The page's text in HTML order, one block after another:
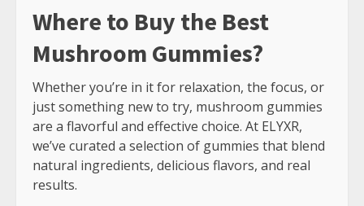
Where to Buy the Best
Mushroom Gummies?
Whether you’re in it for relaxation, the focus, or
just something new to try, mushroom gummies
are a flavorful and effective choice. At ELYXR,
we’ve curated a selection of gummies that blend
natural ingredients, delicious flavors, and real
results.